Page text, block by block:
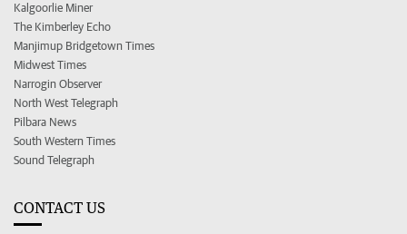
Kalgoorlie Miner
The Kimberley Echo
Manjimup Bridgetown Times
Midwest Times
Narrogin Observer
North West Telegraph
Pilbara News
South Western Times
Sound Telegraph
CONTACT US